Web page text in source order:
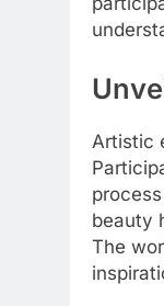
Artistic
beauty
The